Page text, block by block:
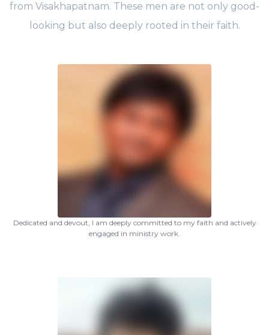
from Visakhapatnam. These men are not only good-
looking but also deeply rooted in their faith.
Dedicated and devout, I am deeply committed to my faith and actively
engaged in ministry work.